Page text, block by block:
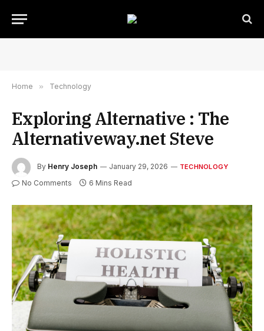
Home » Technology
Exploring Alternative : The
Alternativeway.net Steve
By Henry Joseph January 29, 2026 TECHNOLOGY
No Comments 6 Mins Read